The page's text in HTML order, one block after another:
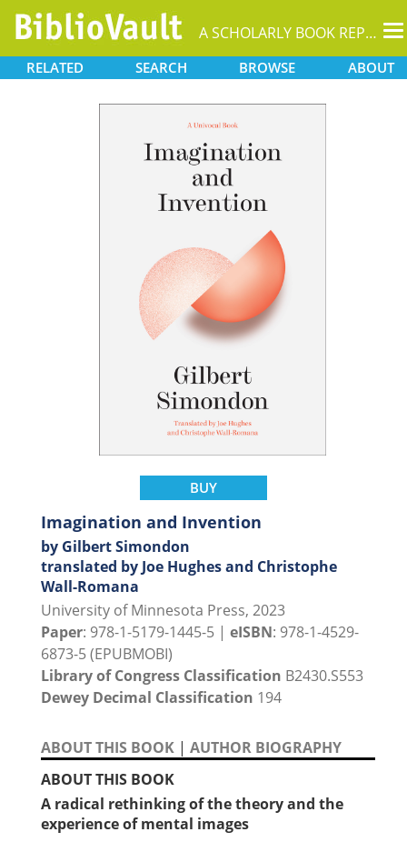
A SCHOLARLY BOOK REPOSITORY
RELATED SEARCH BROWSE ABOUT
BUY
Imagination and Invention
by Gilbert Simondon
translated by Joe Hughes and Christophe
Wall-Romana
University of Minnesota Press, 2023
Paper: 978-1-5179-1445-5 | eISBN: 978-1-4529-
6873-5 (EPUBMOBI)
Library of Congress Classification B2430.S553
Dewey Decimal Classification 194
ABOUT THIS BOOK | AUTHOR BIOGRAPHY
ABOUT THIS BOOK
A radical rethinking of the theory and the
experience of mental images